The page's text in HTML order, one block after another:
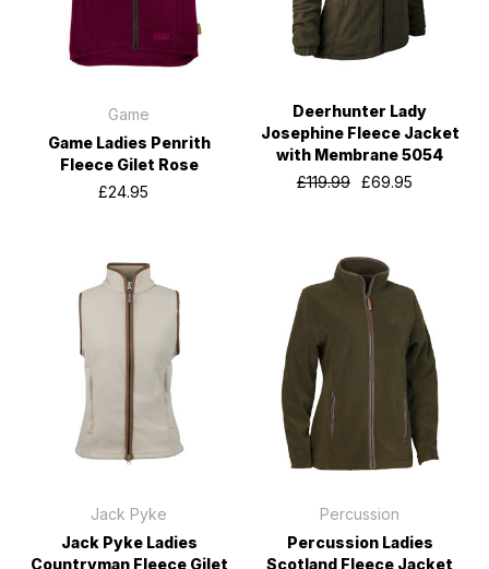
Game
Game Ladies Penrith
Fleece Gilet Rose
£24.95
Deerhunter Lady
Josephine Fleece Jacket
with Membrane 5054
£119.99
£69.95
Jack Pyke
Jack Pyke Ladies
Countryman Fleece Gilet
Percussion
Percussion Ladies
Scotland Fleece Jacket